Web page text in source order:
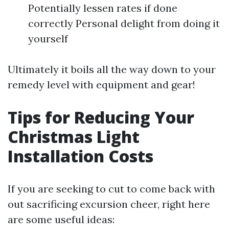
Potentially lessen rates if done
correctly Personal delight from doing it
yourself
Ultimately it boils all the way down to your
remedy level with equipment and gear!
Tips for Reducing Your
Christmas Light
Installation Costs
If you are seeking to cut to come back with
out sacrificing excursion cheer, right here
are some useful ideas: